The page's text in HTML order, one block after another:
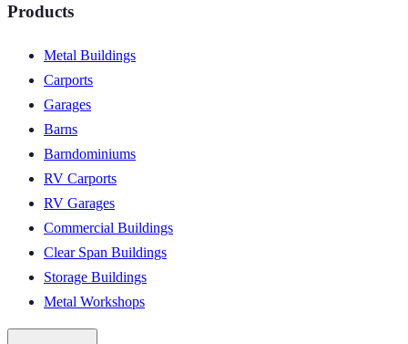
Products
Metal Buildings
Carports
Garages
Barns
Barndominiums
RV Carports
RV Garages
Commercial Buildings
Clear Span Buildings
Storage Buildings
Metal Workshops